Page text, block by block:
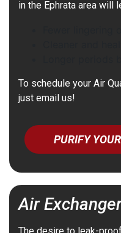
in the Ephrata area will
To schedule your Air
just email us!
PURIFY
Air